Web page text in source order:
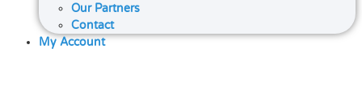
Our Partners
Contact
My Account